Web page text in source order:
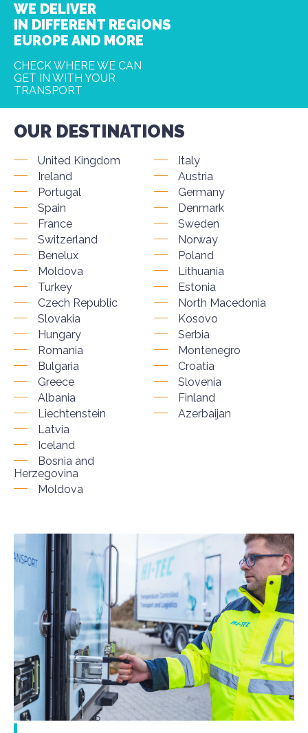
WE DELIVER
IN DIFFERENT REGIONS
EUROPE AND MORE
CHECK WHERE WE CAN
GET IN WITH YOUR
TRANSPORT
OUR DESTINATIONS
United Kingdom
Ireland
Portugal
Spain
France
Switzerland
Benelux
Moldova
Turkey
Italy
Austria
Germany
Denmark
Sweden
Norway
Poland
Lithuania
Estonia
Czech Republic
Slovakia
Hungary
Romania
Bulgaria
Greece
Albania
Liechtenstein
North Macedonia
Kosovo
Serbia
Montenegro
Croatia
Slovenia
Finland
Azerbaijan
Latvia
Iceland
Bosnia and
Herzegovina
Moldova